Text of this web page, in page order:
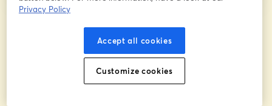
abre em uma nova guia
anfitrião.
Privacy Policy
Accept all cookies
Customize cookies